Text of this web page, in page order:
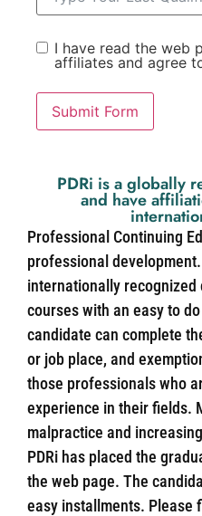
I have read the web
affiliates and agree
Submit Form
PDRi is a globally
and have
Professional Continuing
professional
internationally
courses with an easy to
candidate can complete
or job place, and
those professionals who
experience in their fields.
malpractice and
PDRi has placed the
the web page. The
easy installments. Please